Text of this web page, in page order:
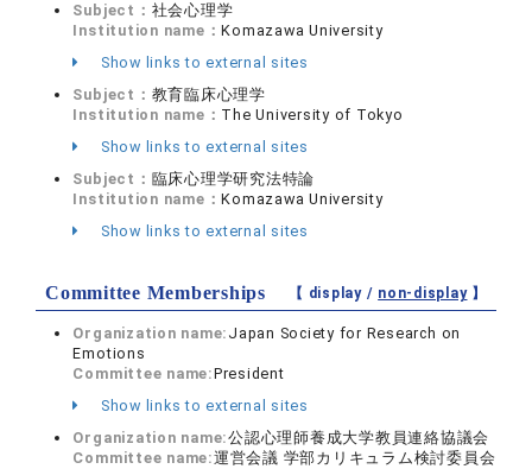
Subject： 社会心理学
Institution name：Komazawa University
Show links to external sites
Subject： 教育臨床心理学
Institution name： The University of Tokyo
Show links to external sites
Subject： 臨床心理学研究法特論
Institution name：Komazawa University
Show links to external sites
Committee Memberships 【 display / non-display】
Organization name: Japan Society for Research on
Emotions
Committee name:President
Show links to external sites
Organization name:公認心理師養成大学教員連絡協議会
Committee name:運営会議 学部カリキュラム検討委員会